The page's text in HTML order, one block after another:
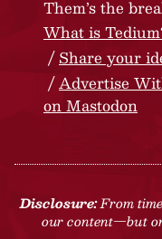
Them’s the
What is
Share your
Advertise
on Mastodon
Disclosure:From
our content—but